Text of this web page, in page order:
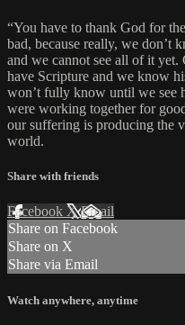
“You have to thank God for
bad, because really, we don’t
and we cannot see all of it yet.
have Scripture and we know
won’t fully know until we see
were working together for
our suffering is producing the
world.
Share with friends
Facebook XEmail
Share on Facebook
Share on X
Share via Email
Watch anywhere, anytime